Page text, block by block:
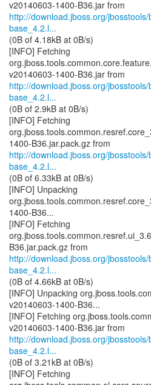
http://download.jboss.org/
base_4.2.l...
(0B of 4.18kB at 0B/s)
[INFO] Fetching
http://download.jboss.org/
base_4.2.l...
(0B of 2.9kB at 0B/s)
[INFO] Fetching
http://download.jboss.org/
base_4.2.l...
(0B of 6.33kB at 0B/s)
[INFO] Unpacking
1400-B36...
[INFO] Fetching
http://download.jboss.org/
base_4.2.l...
(0B of 4.66kB at 0B/s)
[INFO] Unpacking
v20140603-1400-B36...
[INFO] Fetching
http://download.jboss.org/
base_4.2.l...
(0B of 3.21kB at 0B/s)
[INFO] Fetching